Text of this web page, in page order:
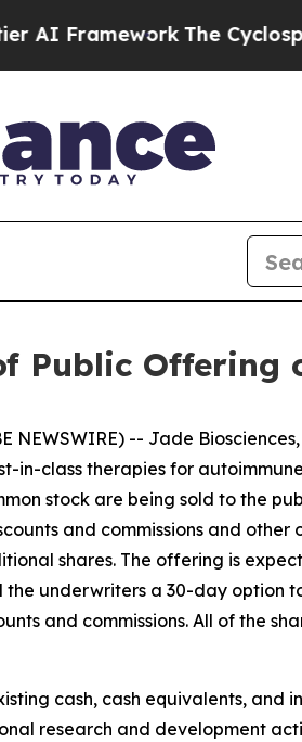
The Cyclospora
Public Offering
NEWSWIRE) -- Jade
class therapies for
stock are being sold to the
and commissions and other
shares. The offering is
underwriters a 30-day option
and commissions. All of the
cash, cash equivalents, and
research and development